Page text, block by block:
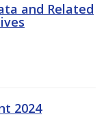
and Related
2024